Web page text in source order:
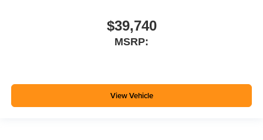
$39,740
MSRP:
View Vehicle